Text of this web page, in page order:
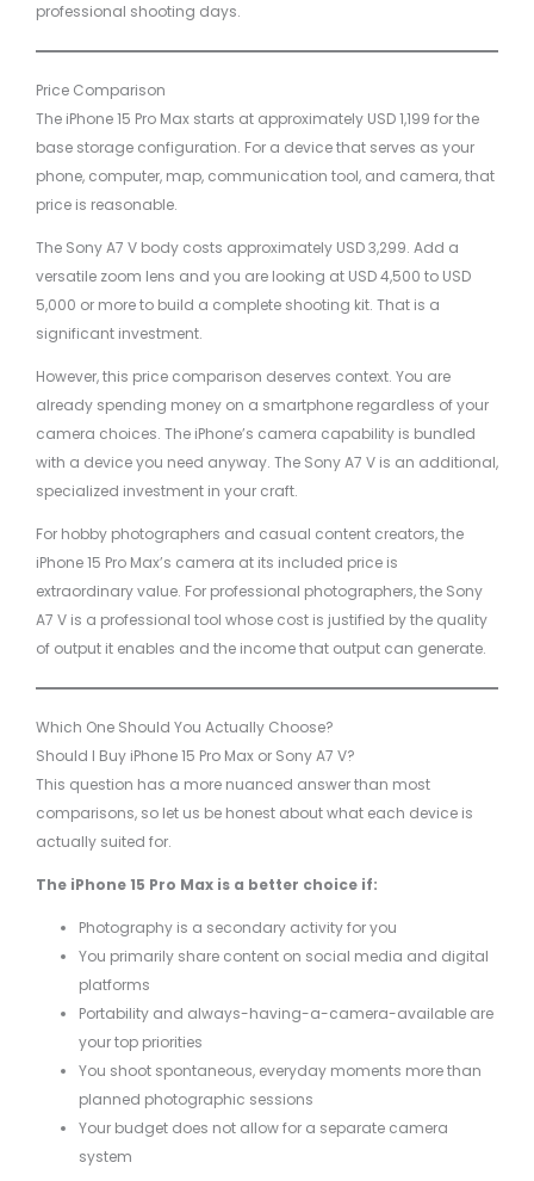
professional shooting days.
Price Comparison
The iPhone 15 Pro Max starts at approximately USD 1,199 for the
base storage configuration. For a device that serves as your
phone, computer, map, communication tool, and camera, that
price is reasonable.
The Sony A7 V body costs approximately USD 3,299. Add a
versatile zoom lens and you are looking at USD 4,500 to USD
5,000 or more to build a complete shooting kit. That is a
significant investment.
However, this price comparison deserves context. You are
already spending money on a smartphone regardless of your
camera choices. The iPhone’s camera capability is bundled
with a device you need anyway. The Sony A7 V is an additional,
specialized investment in your craft.
For hobby photographers and casual content creators, the
iPhone 15 Pro Max’s camera at its included price is
extraordinary value. For professional photographers, the Sony
A7 V is a professional tool whose cost is justified by the quality
of output it enables and the income that output can generate.
Which One Should You Actually Choose?
Should I Buy iPhone 15 Pro Max or Sony A7 V?
This question has a more nuanced answer than most
comparisons, so let us be honest about what each device is
actually suited for.
The iPhone 15 Pro Max is a better choice if:
Photography is a secondary activity for you
You primarily share content on social media and digital
platforms
Portability and always-having-a-camera-available are
your top priorities
You shoot spontaneous, everyday moments more than
planned photographic sessions
Your budget does not allow for a separate camera
system